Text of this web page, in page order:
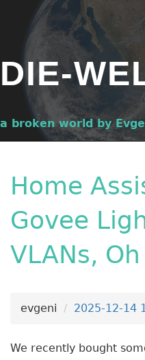
content
DIE-
a broken world by
Home
Govee
VLANs,
evgeni 2025-12-14
We recently bought